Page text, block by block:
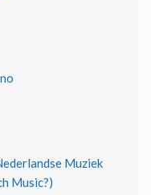
Muziek
Music?)